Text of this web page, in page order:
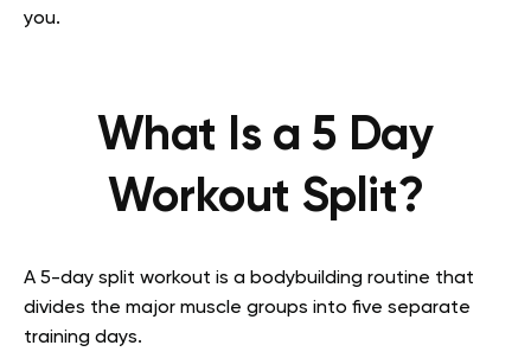
you.
What Is a 5 Day
Workout Split?
A 5-day split workout is a bodybuilding routine that
divides the major muscle groups into five separate
training days.